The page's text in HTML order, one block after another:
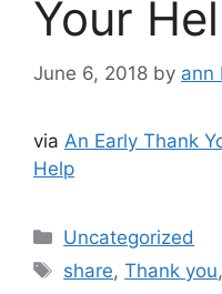
Your
June 6, 2018 by ann
via An Early Thank
Help
Categories
Uncategorized
Tags
share,Thank you